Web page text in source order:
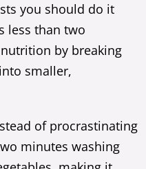
you should do it
less than two
by breaking
smaller,
of procrastinating
minutes washing